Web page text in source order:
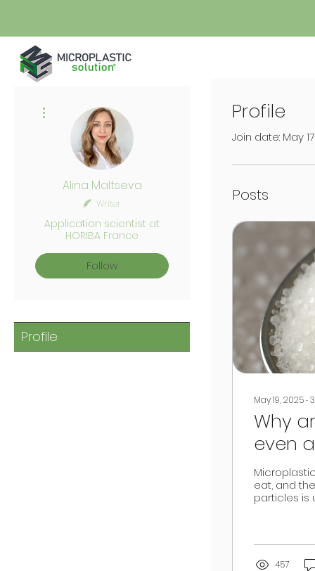
Profile
Join date: May
Posts
May 19, 2025 ∙3
Why
even
eat, and
particles is
457
Alina Maltseva
Writer
Application scientist at
HORIBA France
Follow
Profile